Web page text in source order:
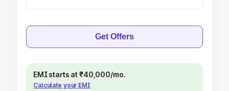
Get Offers
EMI starts at ₹40,000/mo.
Calculate your EMI